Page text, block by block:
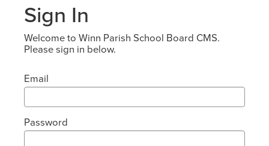
Sign In
Welcome to Winn Parish School Board CMS.
Please sign in below.
Email
Password